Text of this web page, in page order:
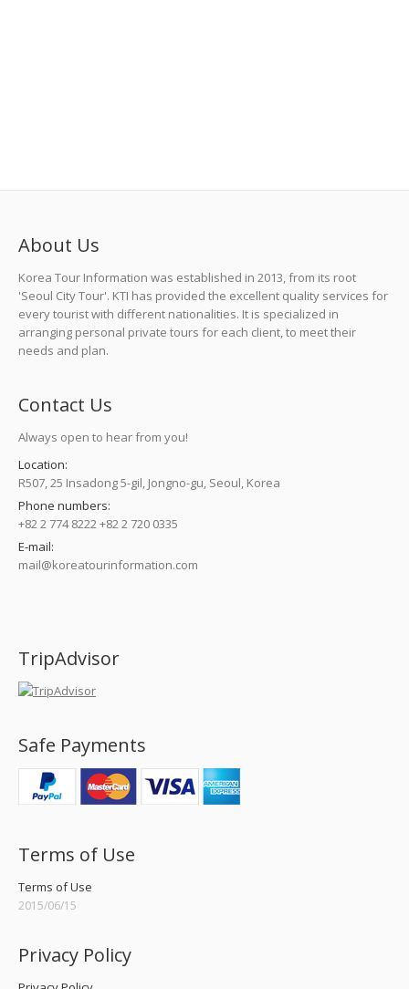
About Us
Korea Tour Information was established in 2013, from its root
'Seoul City Tour'. KTI has provided the excellent quality services for
every tourist with different nationalities. It is specialized in
arranging personal private tours for each client, to meet their
needs and plan.
Contact Us
Always open to hear from you!
Location:
R507, 25 Insadong 5-gil, Jongno-gu, Seoul, Korea
Phone numbers:
+82 2 774 8222 +82 2 720 0335
E-mail:
mail@koreatourinformation.com
TripAdvisor
Safe Payments
Terms of Use
Terms of Use
2015/06/15
Privacy Policy